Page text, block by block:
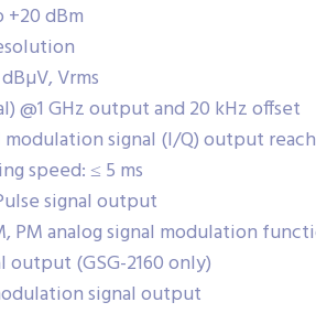
dBm
Vrms
@1 GHz output and 20 kHz offset
signal (I/Q) output
speed: ≤ 5 ms
signal output
PM analog signal modulation
(GSG-2160 only)
signal output